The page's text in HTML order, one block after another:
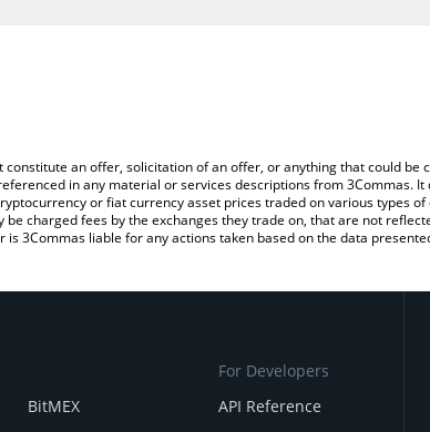
an offer, solicitation of an offer, or anything that could
in any material or services descriptions from 3Commas.
or fiat currency asset prices traded on various types
charged fees by the exchanges they trade on, that are not
3Commas liable for any actions taken based on the data
BitMEX
For Developers
API Reference